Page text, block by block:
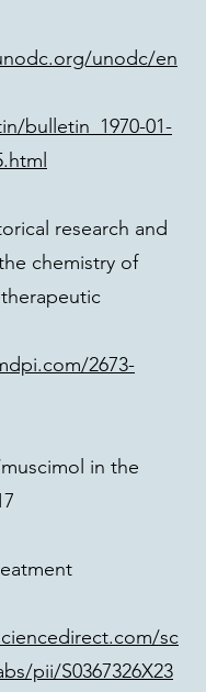
unodc/en
bulletin_1970-01-
research and
chemistry of
2673-
in the
sc
pii/S0367326X23